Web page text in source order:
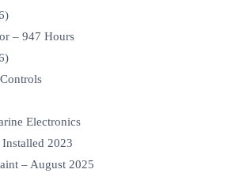
– 947 Hours
Electronics
2023
– August 2025